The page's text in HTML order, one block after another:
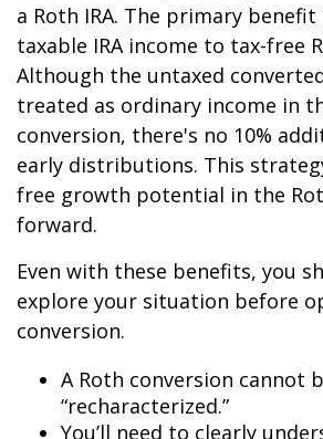
a Roth IRA. The primary
taxable IRA income to tax-free
Although the untaxed
treated as ordinary income in
conversion, there's no 10%
early distributions. This
free growth potential in the
forward.
Even with these benefits, you
explore your situation before
conversion.
A Roth conversion cannot
“recharacterized.”
You’ll need to clearly